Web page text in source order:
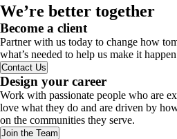
We’re better together
Become a client
Partner with us today to change how
what’s needed to help us make it
Contact Us
Design your career
Work with passionate people who are
love what they do and are driven by
on the communities they serve.
Join the Team